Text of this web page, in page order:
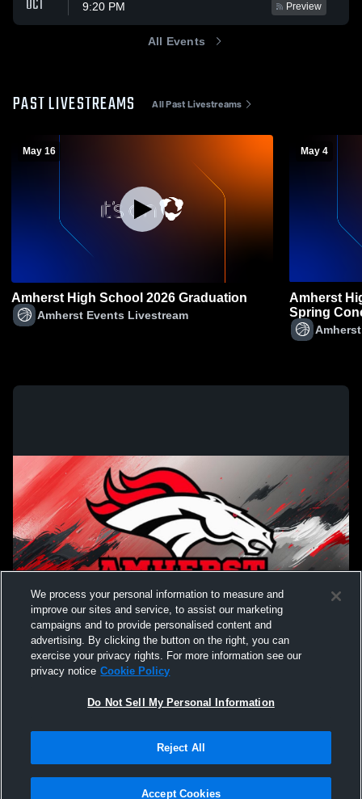
OCT
9:20 PM
Preview
All Events
PAST LIVESTREAMS All Past Livestreams
May 16
Amherst High School 2026 Graduation
Amherst Events Livestream
May 4
Amherst
Spring
We process your personal information to measure and
improve our sites and service, to assist our marketing
campaigns and to provide personalised content and
advertising. By clicking the button on the right, you can
exercise your privacy rights. For more information see our
privacy notice Cookie Policy
Do Not Sell My Personal Information
Reject All
Accept Cookies